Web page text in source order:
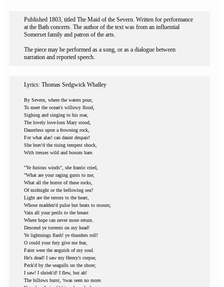
Published 1803, titled The Maid of the Severn. Written for performance
at the Bath concerts. The author of the text was from an influential
Somerset family and patron of the arts.
The piece may be performed as a song, or as a dialogue between
narration and reported speech.
Lyrics: Thomas Sedgwick Whalley
By Severn, where the waters pour,
To meet the ocean's willowy flood,
Sighing and singing to his roar,
The lovely love-lorn Mary stood,
Dauntless upon a frowning rock,
For what alas! can daunt despair!
She brav'd the rising tempest shock,
With tresses wild and bosom bare.
"Ye furious winds", she frantic cried,
"What are your raging gusts to me;
What all the horror of these rocks,
Of midnight or the bellowing sea?
Light are the terrors to the heart,
Whose madden'd pulse but beats to mourn;
Vain all your perils to the breast
Where hope can never more return.
Descend ye torrents on my head!
Ye lightnings flash! ye thunders roll!
O could your fury give me fear,
Faint were the anguish of my soul.
He's dead! I saw my Henry's corpse,
Peck'd by the seagulls on the shore;
I saw! I shriek'd! I flew, but ah!
The billows burst, 'twas seen no more.